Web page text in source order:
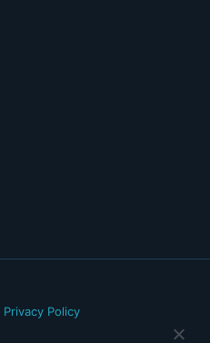
Privacy Policy